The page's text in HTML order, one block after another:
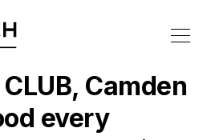
Camden
every